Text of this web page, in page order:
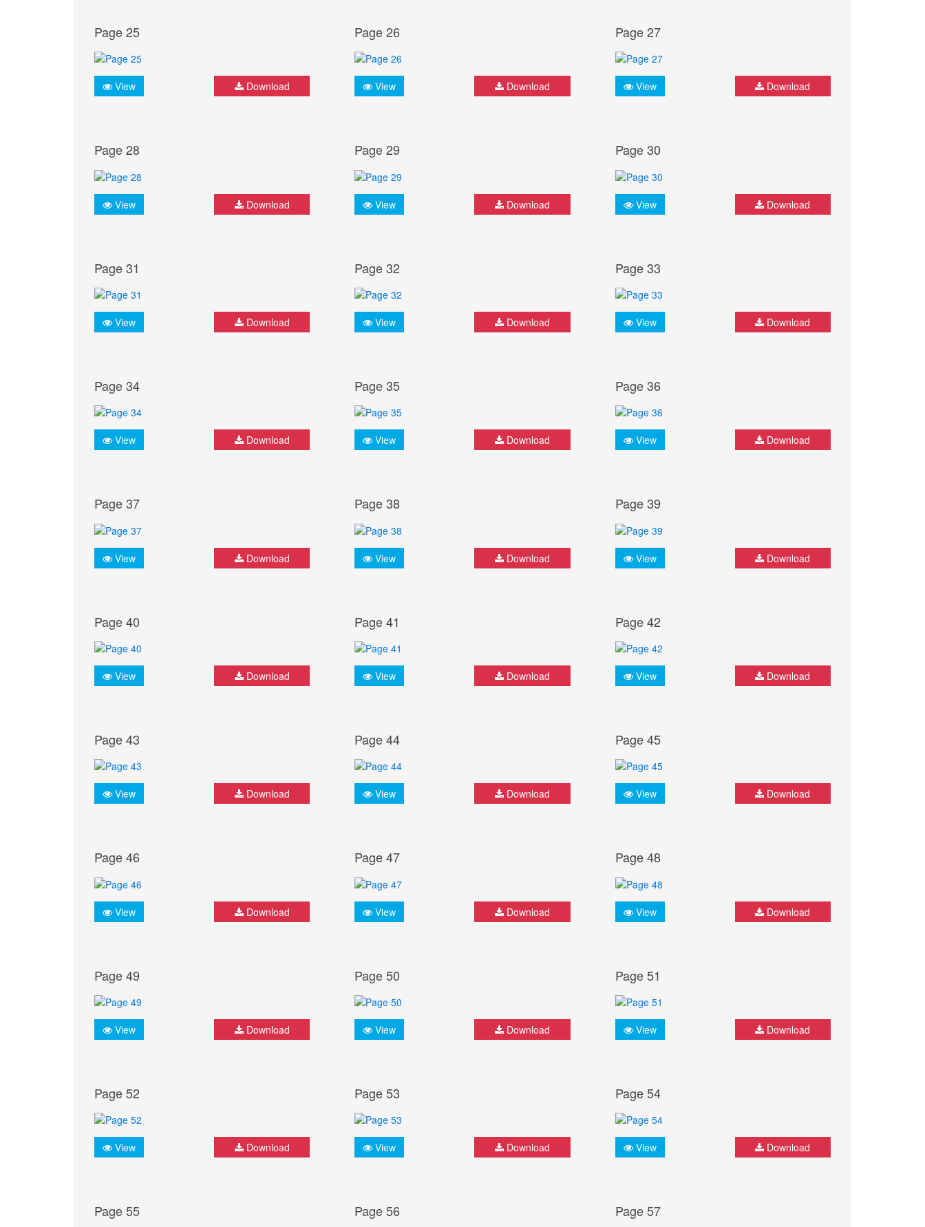
Page 25
View Download
Page 26
View Download
Page 27
View Download
Page 28
View Download
Page 29
View Download
Page 30
View Download
Page 31
View Download
Page 32
View Download
Page 33
View Download
Page 34
View Download
Page 35
View Download
Page 36
View Download
Page 37
View Download
Page 38
View Download
Page 39
View Download
Page 40
View Download
Page 41
View Download
Page 42
View Download
Page 43
View Download
Page 44
View Download
Page 45
View Download
Page 46
View Download
Page 47
View Download
Page 48
View Download
Page 49
View Download
Page 50
View Download
Page 51
View Download
Page 52
View Download
Page 53
View Download
Page 54
View Download
Page 55 Page 56 Page 57